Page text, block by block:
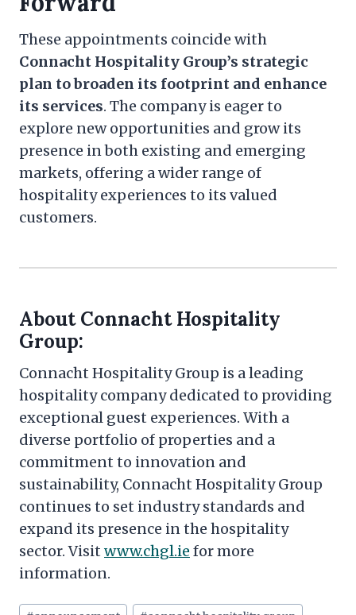
These appointments coincide with
Connacht Hospitality Group’s strategic
plan to broaden its footprint and enhance
its services. The company is eager to
explore new opportunities and grow its
presence in both existing and emerging
markets, offering a wider range of
hospitality experiences to its valued
customers.
About Connacht Hospitality
Group:
Connacht Hospitality Group is a leading
hospitality company dedicated to providing
exceptional guest experiences. With a
diverse portfolio of properties and a
commitment to innovation and
sustainability, Connacht Hospitality Group
continues to set industry standards and
expand its presence in the hospitality
sector. Visit www.chgl.ie for more
information.
Post